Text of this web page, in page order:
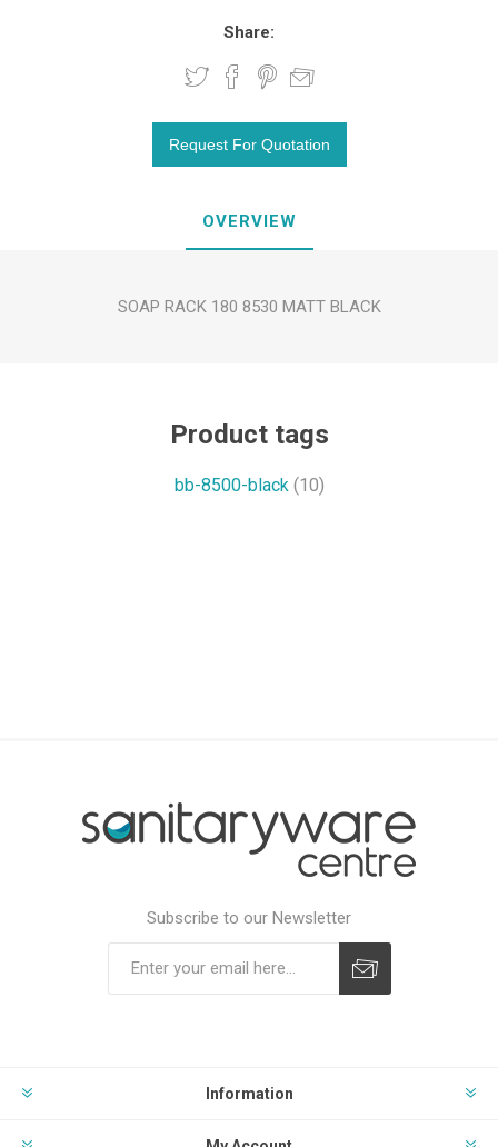
Share:
OVERVIEW
SOAP RACK 180 8530 MATT BLACK
Product tags
bb-8500-black (10)
Subscribe to our Newsletter
Information